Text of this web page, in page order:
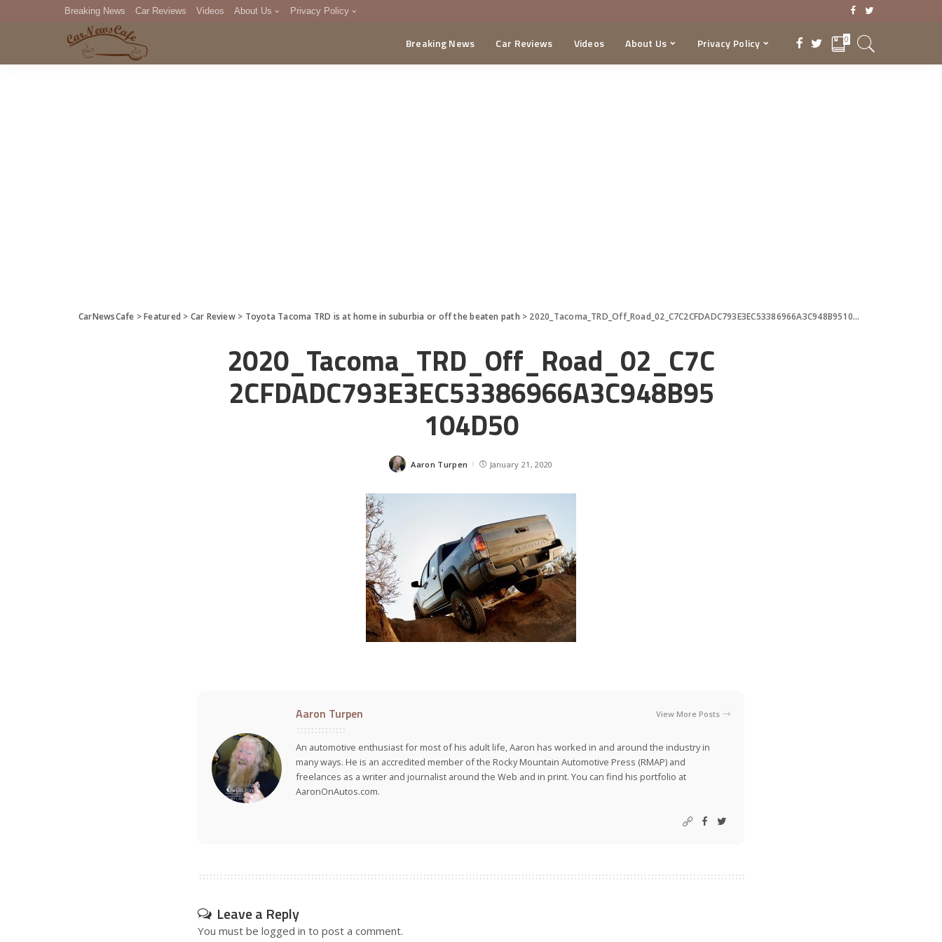
Breaking News Car Reviews Videos About Us Privacy Policy
DMCA
Breaking News Car Reviews Videos About Us Privacy Policy 0
CarNewsCafe >Featured > Car Review> Toyota Tacoma TRD is at home in suburbia or off the beaten path > 2020_Tacoma_TRD_Off_Road_02_C7C2CFDADC793E3EC53386966A3C948B95104D50
2020_Tacoma_TRD_Off_Road_02_C7C
2CFDADC793E3EC53386966A3C948B95
104D50
Posted
Aaron Turpen January 21, 2020
Aaron Turpen View More Posts
An automotive enthusiast for most of his adult life, Aaron has worked in and around the industry in
many ways. He is an accredited member of the Rocky Mountain Automotive Press (RMAP) and
freelances as a writer and journalist around the Web and in print. You can find his portfolio at
AaronOnAutos.com.
Leave a Reply
You must be logged in to post a comment.